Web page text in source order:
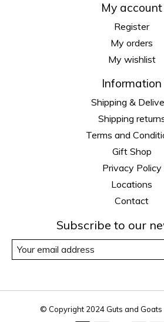
My account
Register
My orders
My wishlist
Information
Shipping &
Shipping
Terms and
Gift Shop
Privacy Policy
Locations
Contact
Subscribe to our